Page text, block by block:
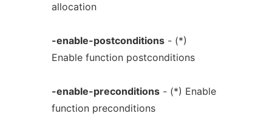
allocation
-enable-postconditions- (*)
Enable function postconditions
-enable-preconditions- (*) Enable
function preconditions